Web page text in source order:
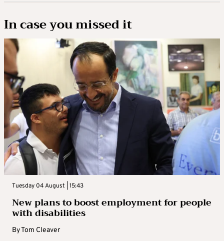
In case you missed it
Tuesday 04 August | 15:43
New plans to boost employment for people
with disabilities
ByTom Cleaver